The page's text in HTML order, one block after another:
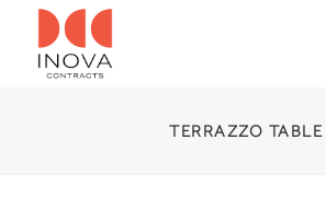
TERRAZZO TABLE